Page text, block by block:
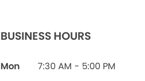
BUSINESS HOURS
Mon
7:30 AM - 5:00 PM